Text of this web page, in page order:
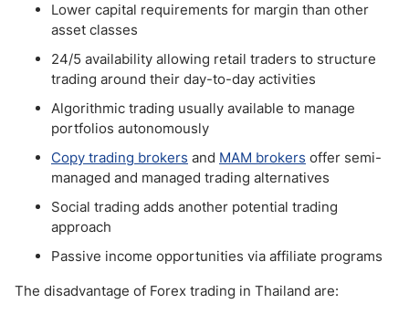
Lower capital requirements for margin than other
asset classes
24/5 availability allowing retail traders to structure
trading around their day-to-day activities
Algorithmic trading usually available to manage
portfolios autonomously
Copy trading brokers and MAM brokers offer semi-
managed and managed trading alternatives
Social trading adds another potential trading
approach
Passive income opportunities via affiliate programs
The disadvantage of Forex trading in Thailand are: